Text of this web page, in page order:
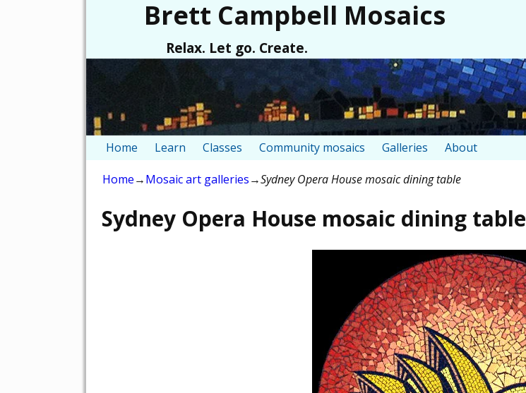
Brett Campbell Mosaics
Relax. Let go. Create.
Home Learn Classes Community mosaics Galleries About
Home→Mosaic art galleries→Sydney Opera House mosaic dining table
Sydney Opera House mosaic dining table